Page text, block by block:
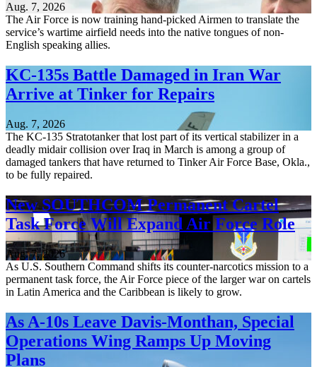
Aug. 7, 2026
The Air Force is now training hand-picked Airmen to translate the
service’s wartime airfield needs into the native tongues of non-
English speaking allies.
KC-135s Battle Damaged in Iran War
Arrive at Tinker for Repairs
Aug. 7, 2026
The KC-135 Stratotanker that lost part of its vertical stabilizer in a
deadly midair collision over Iraq in March is among a group of
damaged tankers that have returned to Tinker Air Force Base, Okla.,
to be fully repaired.
New SOUTHCOM Permanent Cartel
Task Force Will Expand Air Force Role
Aug. 7, 2026
As U.S. Southern Command shifts its counter-narcotics mission to a
permanent task force, the Air Force piece of the larger war on cartels
in Latin America and the Caribbean is likely to grow.
As A-10s Leave Davis-Monthan, Special
Operations Wing Ramps Up Moving
Plans